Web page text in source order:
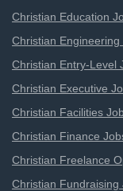
Christian Education
Christian Engineering
Christian Entry-Level
Christian Executive
Christian Facilities
Christian Finance
Christian Freelance
Christian Fundraising